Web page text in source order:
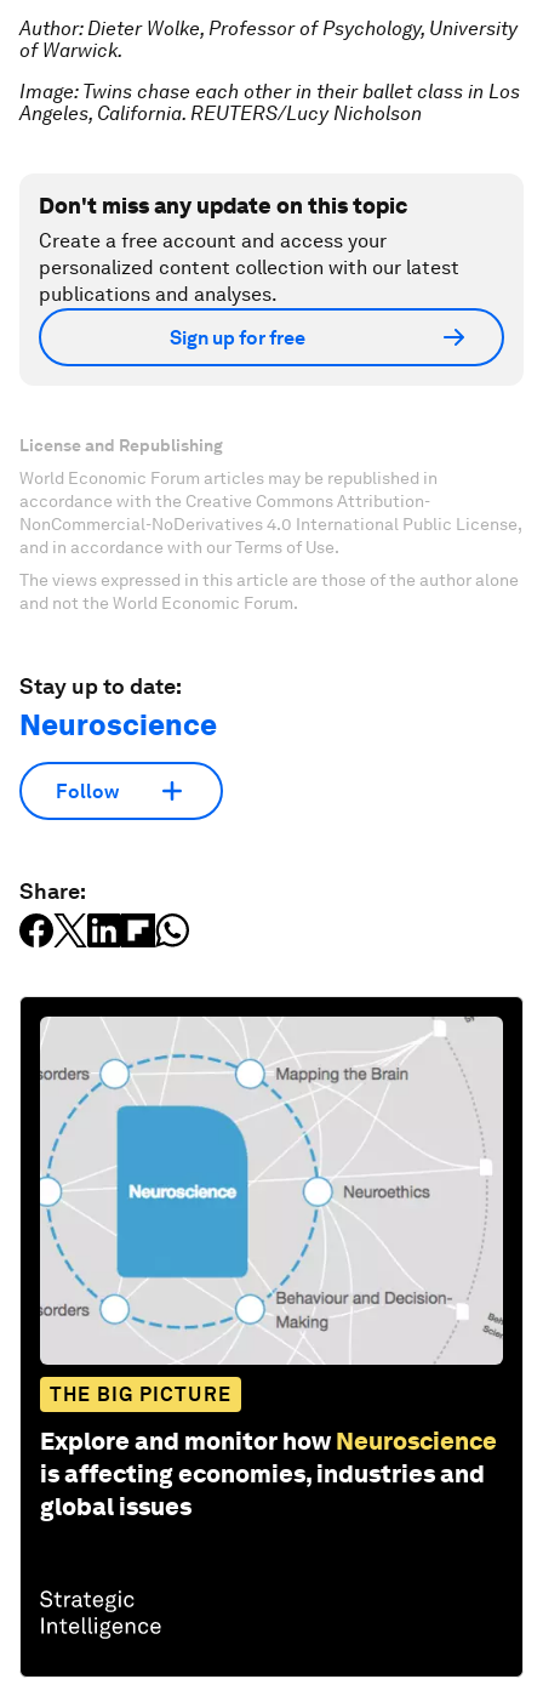
Author: Dieter Wolke, Professor of Psychology, University
of Warwick.
Image: Twins chase each other in their ballet class in Los
Angeles, California. REUTERS/Lucy Nicholson
Don't miss any update on this topic
Create a free account and access your
personalized content collection with our latest
publications and analyses.
Sign up for free
License and Republishing
World Economic Forum articles may be republished in
accordance with the Creative Commons Attribution-
NonCommercial-NoDerivatives 4.0 International Public License,
and in accordance with our Terms of Use.
The views expressed in this article are those of the author alone
and not the World Economic Forum.
Stay up to date:
Neuroscience
Follow
Share:
THE BIG PICTURE
Explore and monitor how Neuroscience
is affecting economies, industries and
global issues